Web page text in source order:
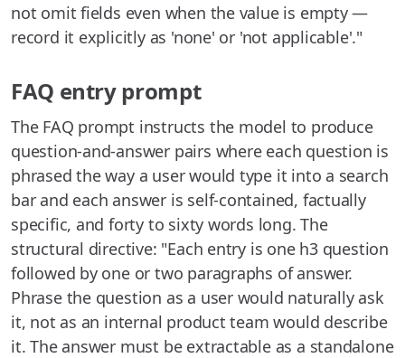
not omit fields even when the value is empty —
record it explicitly as 'none' or 'not applicable'."
FAQ entry prompt
The FAQ prompt instructs the model to produce
question-and-answer pairs where each question is
phrased the way a user would type it into a search
bar and each answer is self-contained, factually
specific, and forty to sixty words long. The
structural directive: "Each entry is one h3 question
followed by one or two paragraphs of answer.
Phrase the question as a user would naturally ask
it, not as an internal product team would describe
it. The answer must be extractable as a standalone